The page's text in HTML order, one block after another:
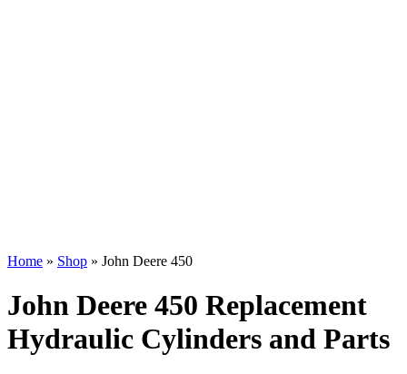
Home » Shop » John Deere 450
John Deere 450 Replacement
Hydraulic Cylinders and Parts